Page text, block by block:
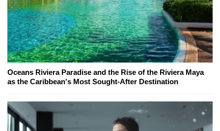
Oceans Riviera Paradise and the Rise of the Riviera Maya
as the Caribbean's Most Sought-After Destination